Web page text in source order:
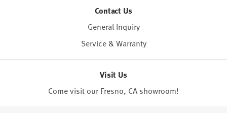
Contact Us
General Inquiry
Service & Warranty
Visit Us
Come visit our Fresno, CA showroom!